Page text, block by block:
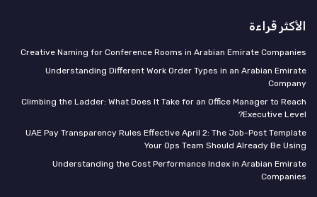
الأكثر قراءة
Creative Naming for Conference Rooms in Arabian Emirate Companies
Understanding Different Work Order Types in an Arabian Emirate
Company
Climbing the Ladder: What Does It Take for an Office Manager to Reach
Executive Level?
UAE Pay Transparency Rules Effective April 2: The Job-Post Template
Your Ops Team Should Already Be Using
Understanding the Cost Performance Index in Arabian Emirate
Companies